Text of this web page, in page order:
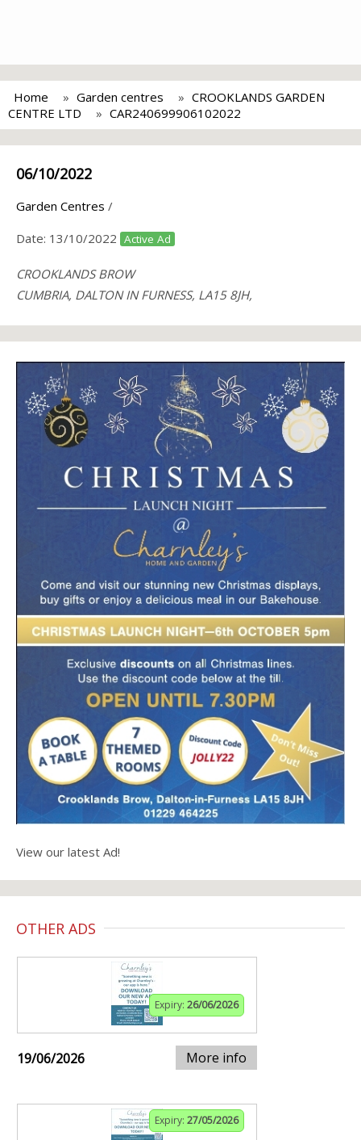
Home Garden centres
CROOKLANDS GARDEN
CENTRE LTD
CAR240699906102022
06/10/2022
Garden Centres /
Date: 13/10/2022 Active Ad
CROOKLANDS BROW
CUMBRIA, DALTON IN FURNESS, LA15 8JH,
View our latest Ad!
OTHER ADS
Expiry: 26/06/2026
19/06/2026 More info
Expiry: 27/05/2026